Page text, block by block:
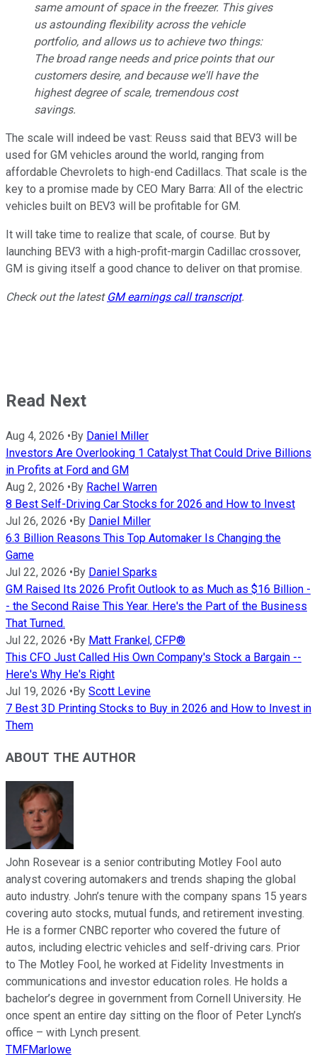
same amount of space in the freezer. This gives
us astounding flexibility across the vehicle
portfolio, and allows us to achieve two things:
The broad range needs and price points that our
customers desire, and because we'll have the
highest degree of scale, tremendous cost
savings.
The scale will indeed be vast: Reuss said that BEV3 will be
used for GM vehicles around the world, ranging from
affordable Chevrolets to high-end Cadillacs. That scale is the
key to a promise made by CEO Mary Barra: All of the electric
vehicles built on BEV3 will be profitable for GM.
It will take time to realize that scale, of course. But by
launching BEV3 with a high-profit-margin Cadillac crossover,
GM is giving itself a good chance to deliver on that promise.
Check out the latest GM earnings call transcript.
Read Next
Aug 4, 2026 • By Daniel Miller
Investors Are Overlooking 1 Catalyst That Could Drive Billions
in Profits at Ford and GM
Aug 2, 2026 • By Rachel Warren
8 Best Self-Driving Car Stocks for 2026 and How to Invest
Jul 26, 2026 • By Daniel Miller
6.3 Billion Reasons This Top Automaker Is Changing the
Game
Jul 22, 2026 • By Daniel Sparks
GM Raised Its 2026 Profit Outlook to as Much as $16 Billion -
- the Second Raise This Year. Here's the Part of the Business
That Turned.
Jul 22, 2026 • By Matt Frankel, CFP®
This CFO Just Called His Own Company's Stock a Bargain --
Here's Why He's Right
Jul 19, 2026 • By Scott Levine
7 Best 3D Printing Stocks to Buy in 2026 and How to Invest in
Them
ABOUT THE AUTHOR
John Rosevear is a senior contributing Motley Fool auto
analyst covering automakers and trends shaping the global
auto industry. John’s tenure with the company spans 15 years
covering auto stocks, mutual funds, and retirement investing.
He is a former CNBC reporter who covered the future of
autos, including electric vehicles and self-driving cars. Prior
to The Motley Fool, he worked at Fidelity Investments in
communications and investor education roles. He holds a
bachelor’s degree in government from Cornell University. He
once spent an entire day sitting on the floor of Peter Lynch’s
office – with Lynch present.
TMFMarlowe